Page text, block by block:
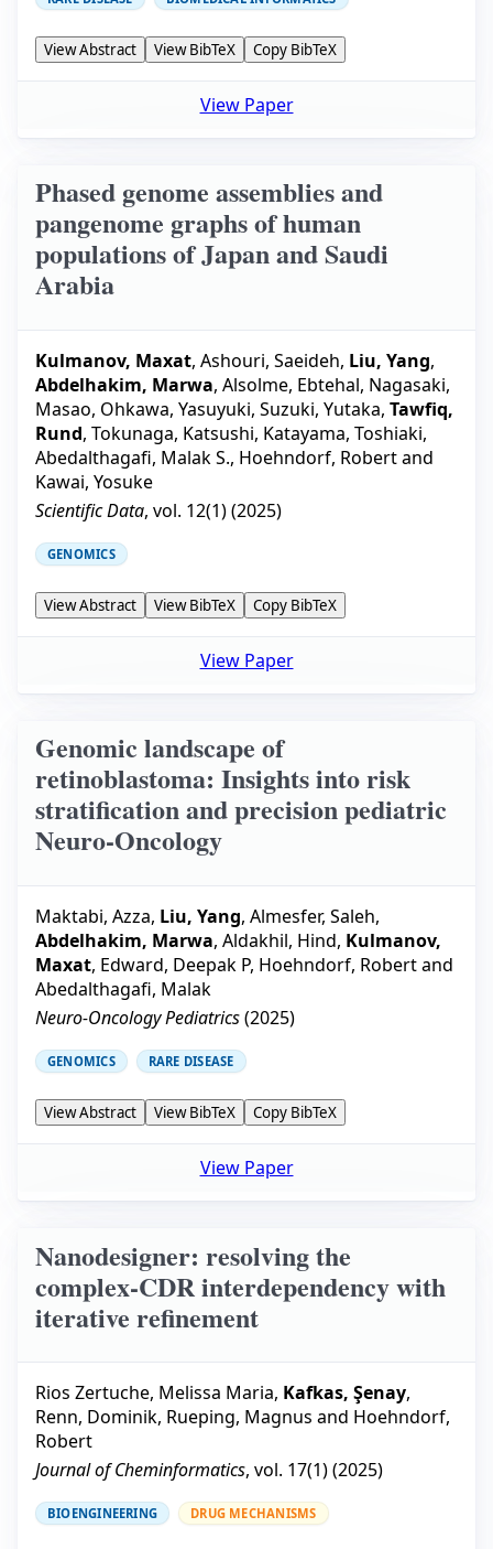
View Abstract View BibTeX Copy BibTeX
View Paper
Phased genome assemblies and
pangenome graphs of human
populations of Japan and Saudi
Arabia
Kulmanov, Maxat, Ashouri, Saeideh, Liu, Yang,
Abdelhakim, Marwa, Alsolme, Ebtehal, Nagasaki,
Masao, Ohkawa, Yasuyuki, Suzuki, Yutaka, Tawfiq,
Rund, Tokunaga, Katsushi, Katayama, Toshiaki,
Abedalthagafi, Malak S., Hoehndorf, Robertand
Kawai, Yosuke
Scientific Data, vol. 12(1) (2025)
GENOMICS
View Abstract View BibTeX Copy BibTeX
View Paper
Genomic landscape of
retinoblastoma: Insights into risk
stratification and precision pediatric
Neuro-Oncology
Maktabi, Azza, Liu, Yang, Almesfer, Saleh,
Abdelhakim, Marwa, Aldakhil, Hind, Kulmanov,
Maxat, Edward, Deepak P, Hoehndorf, Robertand
Abedalthagafi, Malak
Neuro-Oncology Pediatrics(2025)
GENOMICS RARE DISEASE
View Abstract View BibTeX Copy BibTeX
View Paper
Nanodesigner: resolving the
complex-CDR interdependency with
iterative refinement
Rios Zertuche, Melissa Maria, Kafkas, Şenay,
Renn, Dominik, Rueping, Magnus and Hoehndorf,
Robert
Journal of Cheminformatics, vol. 17(1) (2025)
BIOENGINEERING DRUG MECHANISMS